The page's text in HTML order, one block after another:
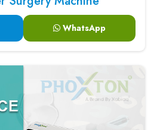
WhatsApp